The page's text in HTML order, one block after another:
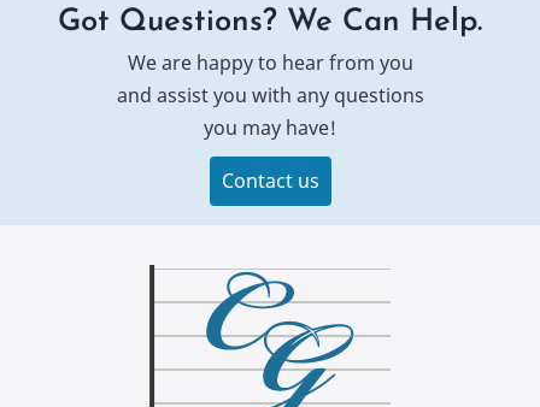
Got Questions? We Can Help.
We are happy to hear from you
and assist you with any questions
you may have!
Contact us